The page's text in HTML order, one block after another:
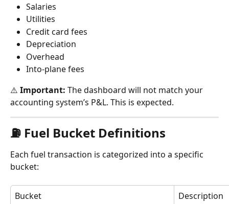
Salaries
Utilities
Credit card fees
Depreciation
Overhead
Into-plane fees
⚠️ Important: The dashboard will not match your
accounting system’s P&L. This is expected.
⛽ Fuel Bucket Definitions
Each fuel transaction is categorized into a specific
bucket:
Bucket Description